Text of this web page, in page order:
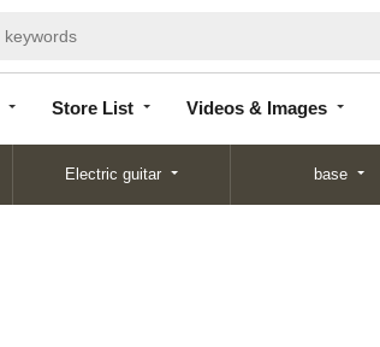
Store List Videos & Images
List
Electric guitar base